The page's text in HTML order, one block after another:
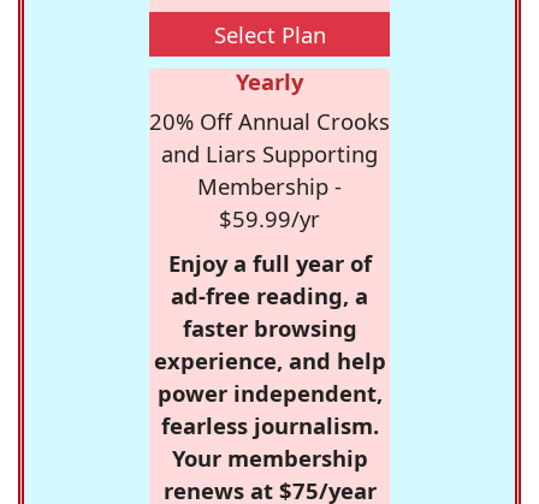
Select Plan
Yearly
20% Off Annual Crooks
and Liars Supporting
Membership -
$59.99/yr
Enjoy a full year of
ad-free reading, a
faster browsing
experience, and help
power independent,
fearless journalism.
Your membership
renews at $75/year